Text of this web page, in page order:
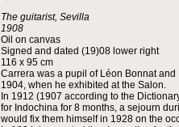
The guitarist, Sevilla
1908
Oil on canvas
Signed and dated (19)08 lower right
116 x 95 cm
Carrera was a pupil of Léon Bonnat
1904, when he exhibited at the Salon.
In 1912 (1907 according to the
for Indochina for 8 months, a sejourn
would fix them himself in 1928 on the